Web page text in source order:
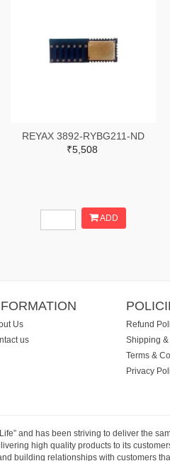
REYAX 3892-RYBG211-ND
₹5,508
ADD
Us
us
Refund
Shipping
Terms &
Privacy
and has been striving to deliver the
high quality products to its
building relationships with customers